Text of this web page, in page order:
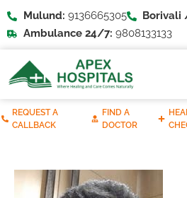
Mulund: 9136665305 Borivali
Ambulance 24/7: 9808133133
REQUEST A
CALLBACK
FIND A
DOCTOR